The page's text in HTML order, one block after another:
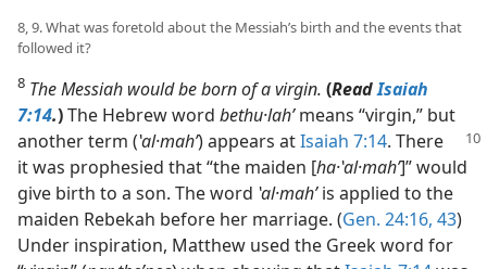
8, 9. What was foretold about the Messiah’s birth and the events that
followed it?
8 The Messiah would be born of a virgin. (ReadIsaiah
7:14.)The Hebrew word bethu·lahʹmeans “virgin,” but
anotherterm (ʽal·mahʹ) appears atIsaiah 7:14. There
it was prophesied that “the maiden [ha·ʽal·mahʹ]” would
give birth to a son. The word ʽal·mahʹis applied to the
maiden Rebekah before her marriage. (Gen. 24:16, 43)
Under inspiration, Matthew used the Greek word for